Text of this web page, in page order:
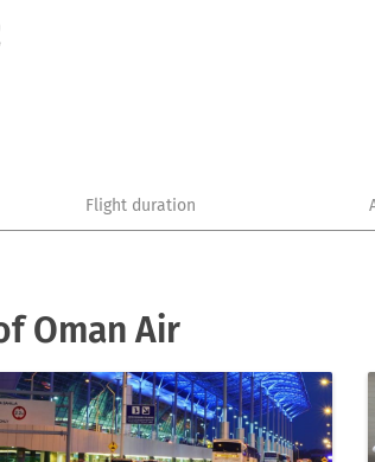
Flight duration
Oman Air